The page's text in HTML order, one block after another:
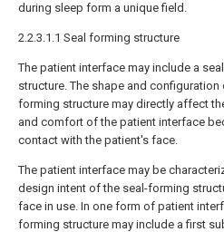
during sleep form a unique field.
2.2.3.1.1 Seal forming structure
The patient interface may include a
structure. The shape and configuration
forming structure may directly affect
and comfort of the patient interface
contact with the patient's face.
The patient interface may be
design intent of the seal-forming
face in use. In one form of patient
forming structure may include a first